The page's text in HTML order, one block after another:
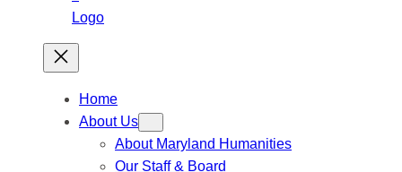
Home
About Us
About Maryland Humanities
Our Staff & Board